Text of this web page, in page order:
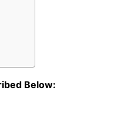
Below: